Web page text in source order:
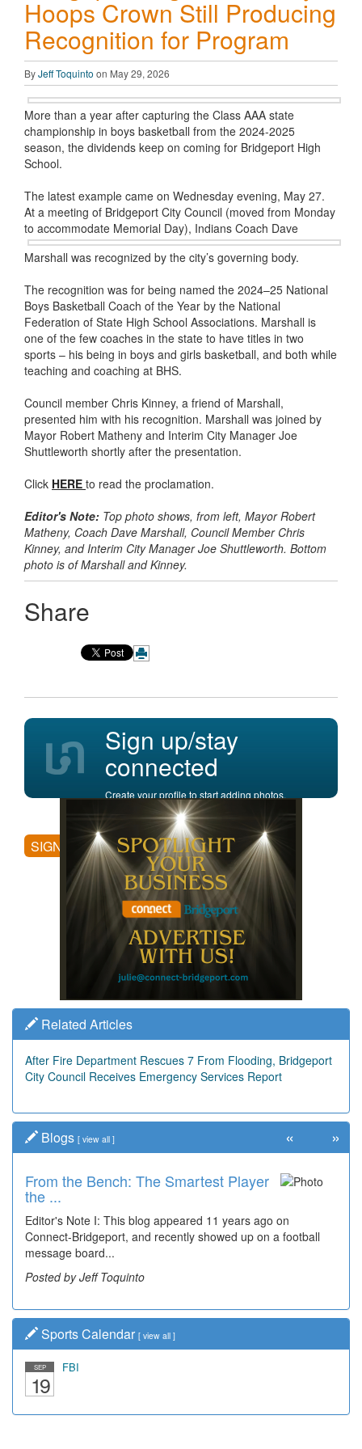
Hoops Crown Still Producing
Recognition for Program
ByJeff Toquinto on May 29, 2026
More than a year after capturing the Class AAA state
championship in boys basketball from the 2024-2025
season, the dividends keep on coming for Bridgeport High
School.
The latest example came on Wednesday evening, May 27.
At a meeting of Bridgeport City Council (moved from Monday
to accommodate Memorial Day), Indians Coach Dave
Marshall was recognized by the city’s governing body.
The recognition was for being named the 2024–25 National
Boys Basketball Coach of the Year by the National
Federation of State High School Associations. Marshall is
one of the few coaches in the state to have titles in two
sports – his being in boys and girls basketball, and both while
teaching and coaching at BHS.
Council member Chris Kinney, a friend of Marshall,
presented him with his recognition. Marshall was joined by
Mayor Robert Matheny and Interim City Manager Joe
Shuttleworth shortly after the presentation.
Click HERE to read the proclamation.
Editor's Note: Top photo shows, from left, Mayor Robert
Matheny, Coach Dave Marshall, Council Member Chris
Kinney, and Interim City Manager Joe Shuttleworth. Bottom
photo is of Marshall and Kinney.
Share
Sign up/stay
connected
Create your profile to start adding photos,
posting comments, and more.
SIGN UP
Related Articles
After Fire Department Rescues 7 From Flooding, Bridgeport
City Council Receives Emergency Services Report
Blogs [ view all ]
From the Bench: The Smartest Player
the ...
Editor's Note I: This blog appeared 11 years ago on
Connect-Bridgeport, and recently showed up on a football
message board...
Posted by Jeff Toquinto
« »
Sports Calendar [ view all ]
SEP
19
FBI